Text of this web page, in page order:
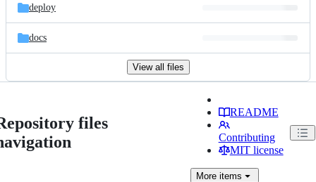
deploy
docs
View all files
files
README
Contributing
MIT license
Moreitems